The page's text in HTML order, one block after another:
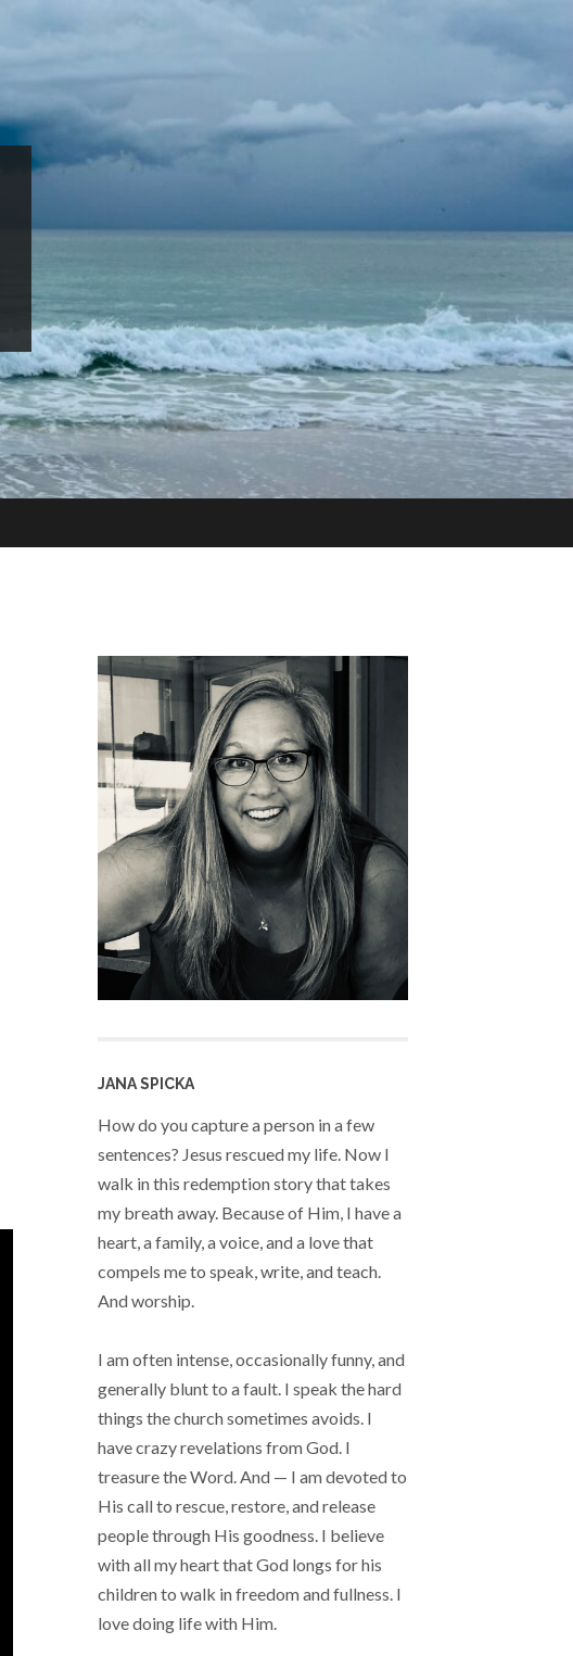
JANA SPICKA
How do you capture a person in a few
sentences? Jesus rescued my life. Now I
walk in this redemption story that takes
my breath away. Because of Him, I have a
heart, a family, a voice, and a love that
compels me to speak, write, and teach.
And worship.
I am often intense, occasionally funny, and
generally blunt to a fault. I speak the hard
things the church sometimes avoids. I
have crazy revelations from God. I
treasure the Word. And — I am devoted to
His call to rescue, restore, and release
people through His goodness. I believe
with all my heart that God longs for his
children to walk in freedom and fullness. I
love doing life with Him.